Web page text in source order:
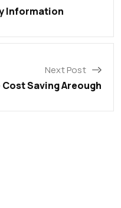
Information
Next Post
Saving Areough